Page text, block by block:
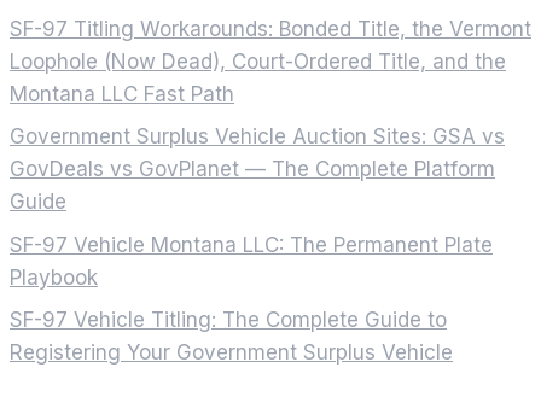
SF-97 Titling Workarounds: Bonded Title, the Vermont
Loophole (Now Dead), Court-Ordered Title, and the
Montana LLC Fast Path
Government Surplus Vehicle Auction Sites: GSA vs
GovDeals vs GovPlanet — The Complete Platform
Guide
SF-97 Vehicle Montana LLC: The Permanent Plate
Playbook
SF-97 Vehicle Titling: The Complete Guide to
Registering Your Government Surplus Vehicle